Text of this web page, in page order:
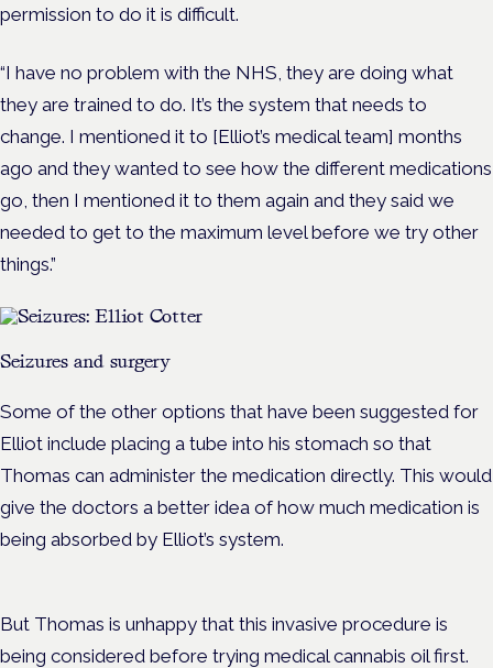
permission to do it is difficult.
“I have no problem with the NHS, they are doing what
they are trained to do. It’s the system that needs to
change. I mentioned it to [Elliot’s medical team] months
ago and they wanted to see how the different medications
go, then I mentioned it to them again and they said we
needed to get to the maximum level before we try other
things.”
Seizures and surgery
Some of the other options that have been suggested for
Elliot include placing a tube into his stomach so that
Thomas can administer the medication directly. This would
give the doctors a better idea of how much medication is
being absorbed by Elliot’s system.
But Thomas is unhappy that this invasive procedure is
being considered before trying medical cannabis oil first.